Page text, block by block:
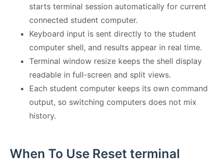
starts terminal session automatically for current
connected student computer.
Keyboard input is sent directly to the student
computer shell, and results appear in real time.
Terminal window resize keeps the shell display
readable in full-screen and split views.
Each student computer keeps its own command
output, so switching computers does not mix
history.
When To Use Reset terminal